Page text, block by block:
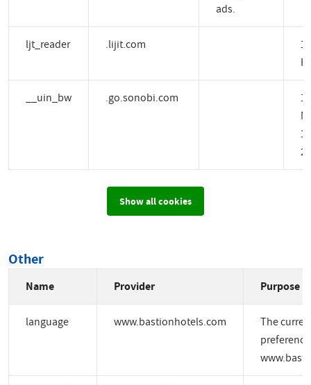
ads.
ljt_reader .lijit.com
1
__uin_bw .go.sonobi.com
1
2
Show all cookies
Other
Name Provider Purpose
language www.bastionhotels.com
The